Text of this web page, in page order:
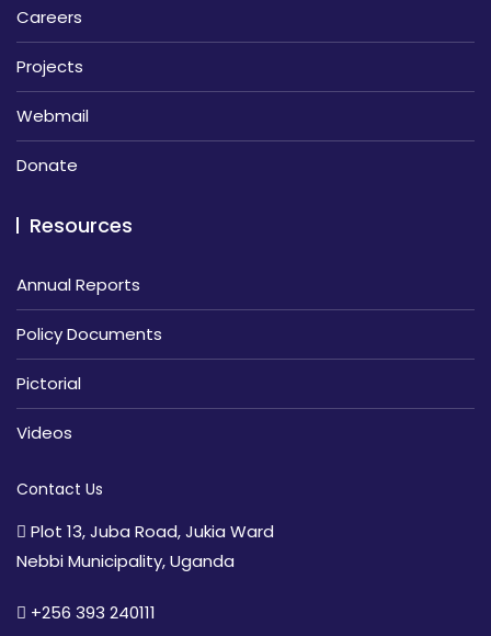
Careers
Projects
Webmail
Donate
Resources
Annual Reports
Policy Documents
Pictorial
Videos
Contact Us
Plot 13, Juba Road, Jukia Ward
Nebbi Municipality, Uganda
+256 393 240111